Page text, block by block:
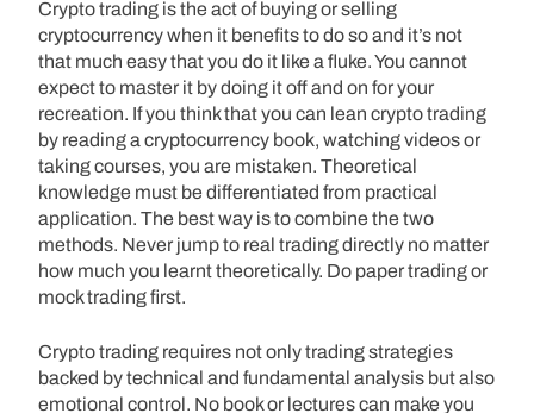
Crypto trading is the act of buying or selling
cryptocurrency when it benefits to do so and it’s not
that much easy that you do it like a fluke. You cannot
expect to master it by doing it off and on for your
recreation. If you think that you can lean crypto trading
by reading a cryptocurrency book, watching videos or
taking courses, you are mistaken. Theoretical
knowledge must be differentiated from practical
application. The best way is to combine the two
methods. Never jump to real trading directly no matter
how much you learnt theoretically. Do paper trading or
mock trading first.
Crypto trading requires not only trading strategies
backed by technical and fundamental analysis but also
emotional control. No book or lectures can make you